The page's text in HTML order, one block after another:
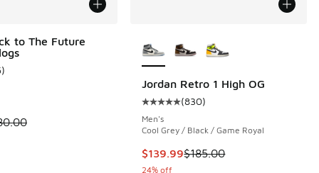
reviews
to $149.99
to The Future
rating - [5 out of 5 stars], 5 reviews
)
is on sale. Price dropped from $80.00 to $54.99
Jordan Retro 1 High OG
Average customer rating - [5 out
(830)
Men's
Cool Grey / Black / Game Royal
This item is on sale. Price
$139.99$185.00
24% off